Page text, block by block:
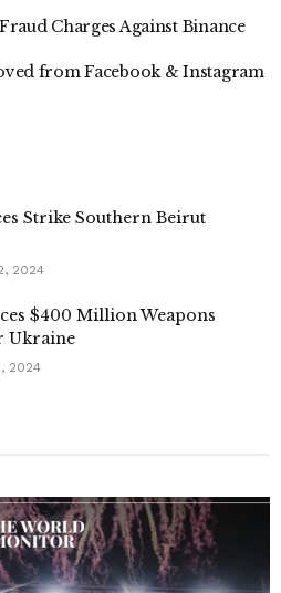
Charges Against Binance
from Facebook & Instagram
Strike Southern Beirut
2024
$400 Million Weapons
Ukraine
2024